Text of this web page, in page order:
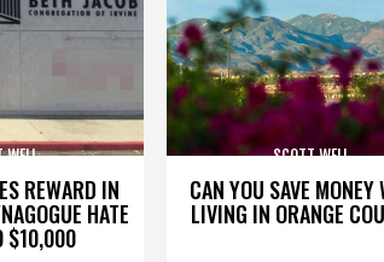
REWARD IN
HATE
$10,000
WELL
CAN YOU SAVE MONEY
LIVING IN ORANGE
SCOTT WELL